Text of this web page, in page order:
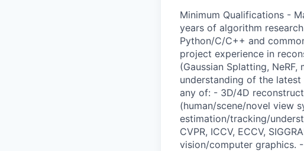
Minimum Qualifications -
years of algorithm
Python/C/C++ and
project experience in
(Gaussian Splatting,
understanding of the
any of: - 3D/4D
(human/scene/novel view
estimation/tracking/
CVPR, ICCV, ECCV,
vision/computer graphics.